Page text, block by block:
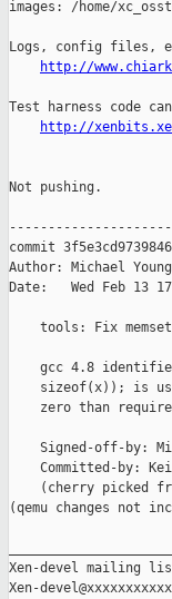
images: /home/
Logs, config files,
http://
Test harness code
http://
Not pushing.
commit
Author: Michael Young
Date:   Wed Feb 13
tools: Fix
gcc 4.8
sizeof(x)); is
zero than
Signed-off-by:
Committed-by:
(cherry picked
(qemu changes not
Xen-devel mailing